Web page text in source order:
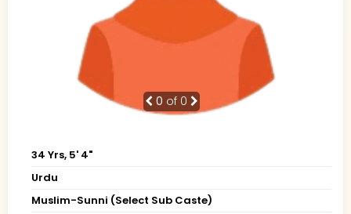
0 of 0
34 Yrs, 5' 4"
Urdu
Muslim-Sunni (Select Sub Caste)